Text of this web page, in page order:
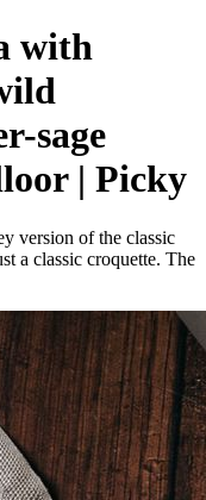
with
sage
| Picky
version of the classic
a classic croquette. The